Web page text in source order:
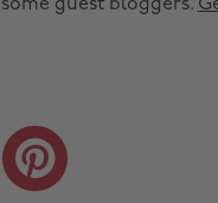
guest bloggers.
